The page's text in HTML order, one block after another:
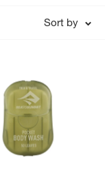
Sort by